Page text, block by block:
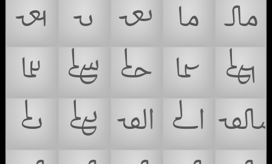
𞴐 𞴑 𞴒 𞴓 𞴔
𞴕 𞴖 𞴗 𞴘 𞴙
𞴚 𞴛 𞴜 𞴝